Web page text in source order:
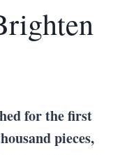
for the first
pieces,